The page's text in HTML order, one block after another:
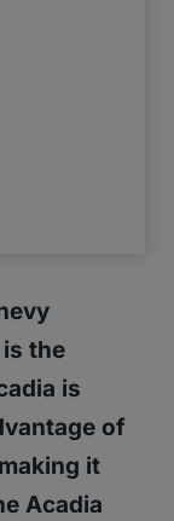
the
is
of
it
Acadia